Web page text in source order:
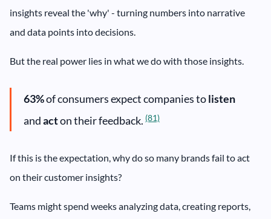
insights reveal the 'why' - turning numbers into narrative
and data points into decisions.
But the real power lies in what we do with those insights.
63%of consumers expect companies tolisten
andacton their feedback. (81)
If this is the expectation, why do so many brands fail to act
on their customer insights?
Teams might spend weeks analyzing data, creating reports,